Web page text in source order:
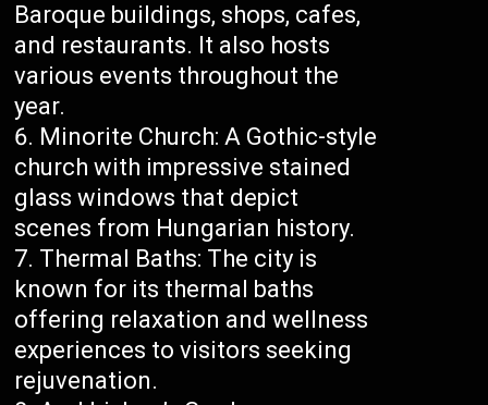
Baroque buildings, shops, cafes,
and restaurants. It also hosts
various events throughout the
year.
Minorite Church: A Gothic-style
church with impressive stained
glass windows that depict
scenes from Hungarian history.
Thermal Baths: The city is
known for its thermal baths
offering relaxation and wellness
experiences to visitors seeking
rejuvenation.